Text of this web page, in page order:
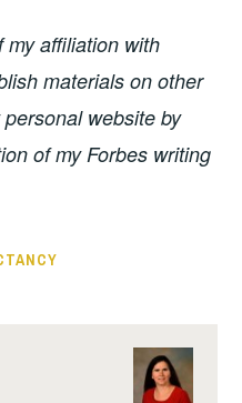
my affiliation with
materials on other
website by
of my Forbes writing